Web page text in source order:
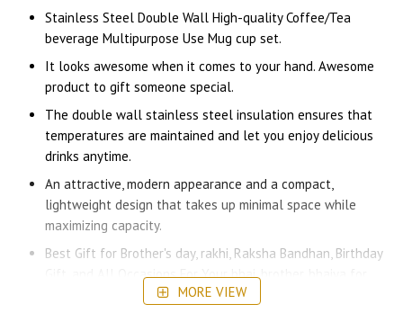
Stainless Steel Double Wall High-quality Coffee/Tea
beverage Multipurpose Use Mug cup set.
It looks awesome when it comes to your hand. Awesome
product to gift someone special.
The double wall stainless steel insulation ensures that
temperatures are maintained and let you enjoy delicious
drinks anytime.
An attractive, modern appearance and a compact,
lightweight design that takes up minimal space while
maximizing capacity.
Best Gift for Brother's day, rakhi, Raksha Bandhan, Birthday
Gift, and All Occasions For Your bhai, brother, bhaiya for
MORE VIEW